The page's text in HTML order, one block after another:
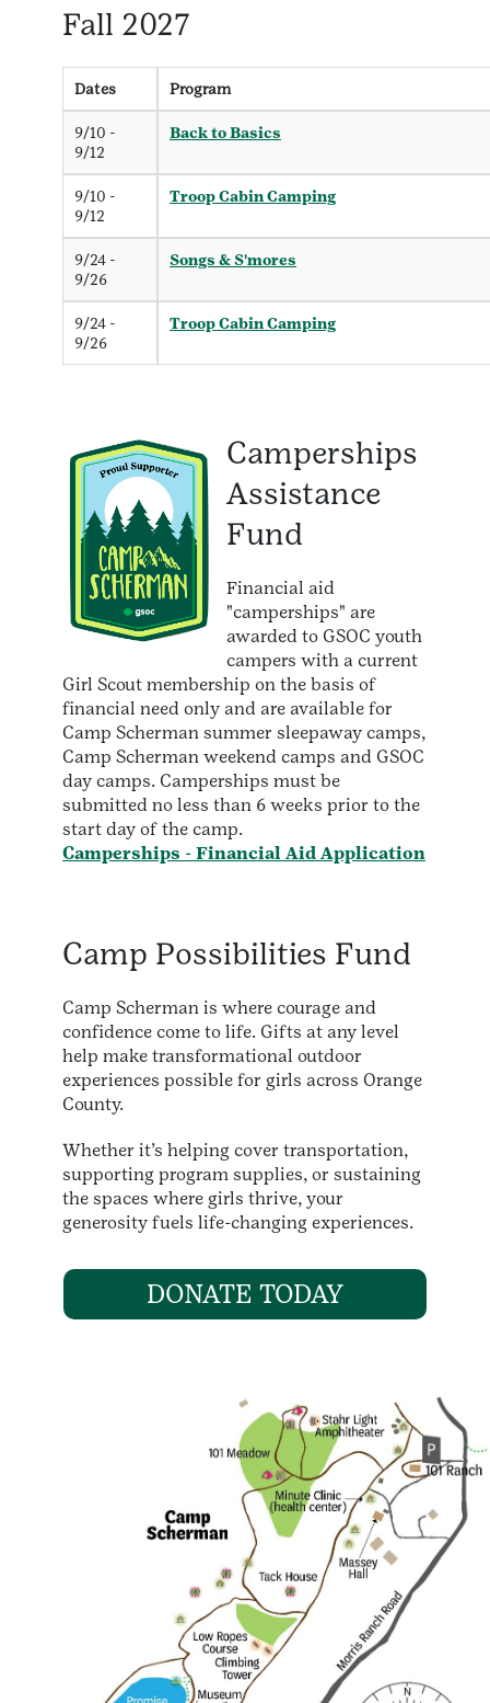
Fall 2027
Dates Program
9/10 -
9/12
Back to Basics
9/10 -
9/12
Troop Cabin Camping
9/24 -
9/26
Songs & S'mores
9/24 -
9/26
Troop Cabin Camping
Camperships
Assistance
Fund
Financial aid
"camperships" are
awarded to GSOC youth
campers with a current
Girl Scout membership on the basis of
financial need only and are available for
Camp Scherman summer sleepaway camps,
Camp Scherman weekend camps and GSOC
day camps. Camperships must be
submitted no less than 6 weeks prior to the
start day of the camp.
Camperships - Financial Aid Application
Camp Possibilities Fund
Camp Scherman is where courage and
confidence come to life. Gifts at any level
help make transformational outdoor
experiences possible for girls across Orange
County.
Whether it’s helping cover transportation,
supporting program supplies, or sustaining
the spaces where girls thrive, your
generosity fuels life-changing experiences.
DONATE TODAY